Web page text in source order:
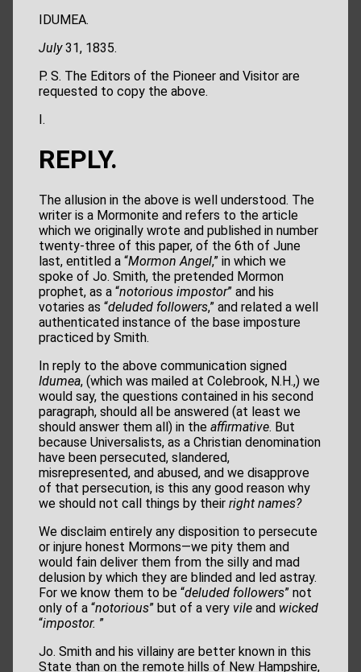
IDUMEA.
July31, 1835.
P. S. The Editors of the Pioneer and Visitor are
requested to copy the above.
I.
REPLY.
The allusion in the above is well understood. The
writer is a Mormonite and refers to the article
which we originally wrote and published in number
twenty-three of this paper, of the 6th of June
last, entitled a “Mormon Angel,” in which we
spoke of Jo. Smith, the pretended Mormon
prophet, as a “notorious impostor” and his
votaries as “deluded followers,” and related a well
authenticated instance of the base imposture
practiced by Smith.
In reply to the above communication signed
Idumea, (which was mailed at Colebrook, N.H.,) we
would say, the questions contained in his second
paragraph, should all be answered (at least we
should answer them all) in the affirmative. But
because Universalists, as a Christian denomination
have been persecuted, slandered,
misrepresented, and abused, and we disapprove
of that persecution, is this any good reason why
we should not call things by their right names?
We disclaim entirely any disposition to persecute
or injure honest Mormons—we pity them and
would fain deliver them from the silly and mad
delusion by which they are blinded and led astray.
For we know them to be “deluded followers” not
only of a “notorious” but of a very vile and wicked
“impostor. ”
Jo. Smith and his villainy are better known in this
State than on the remote hills of New Hampshire,